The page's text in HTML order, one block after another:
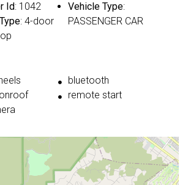
Id: 1042
: 4-door
Vehicle Type:
PASSENGER CAR
bluetooth
remote start